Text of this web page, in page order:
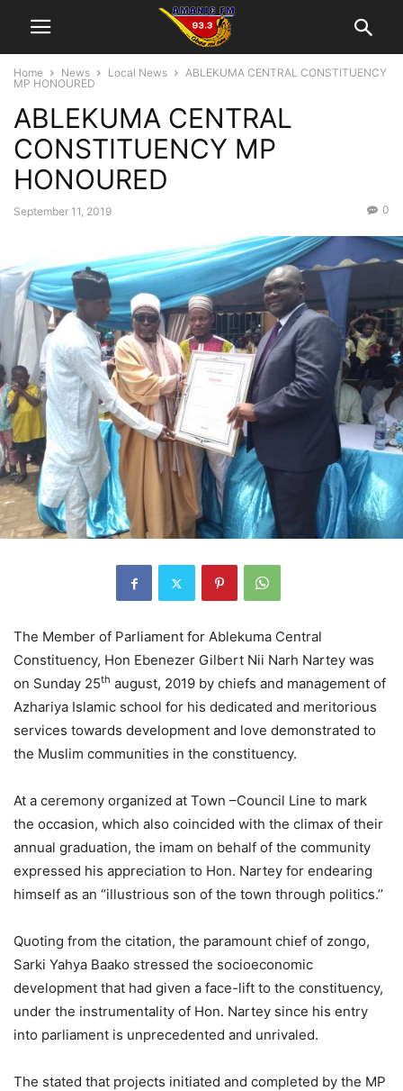
Home News Local News
ABLEKUMA CENTRAL CONSTITUENCY
MP HONOURED
ABLEKUMA CENTRAL
CONSTITUENCY MP
HONOURED
September 11, 2019 0
The Member of Parliament for Ablekuma Central
Constituency, Hon Ebenezer Gilbert Nii Narh Nartey was
on Sunday 25th august, 2019 by chiefs and management of
Azhariya Islamic school for his dedicated and meritorious
services towards development and love demonstrated to
the Muslim communities in the constituency.
At a ceremony organized at Town –Council Line to mark
the occasion, which also coincided with the climax of their
annual graduation, the imam on behalf of the community
expressed his appreciation to Hon. Nartey for endearing
himself as an “illustrious son of the town through politics.’’
Quoting from the citation, the paramount chief of zongo,
Sarki Yahya Baako stressed the socioeconomic
development that had given a face-lift to the constituency,
under the instrumentality of Hon. Nartey since his entry
into parliament is unprecedented and unrivaled.
The stated that projects initiated and completed by the MP